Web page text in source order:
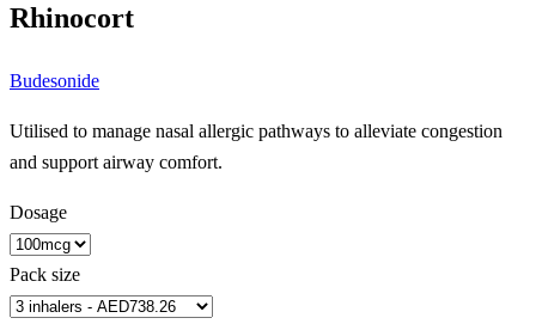
Rhinocort
Budesonide
Utilised to manage nasal allergic pathways to alleviate congestion
and support airway comfort.
Dosage
Pack size